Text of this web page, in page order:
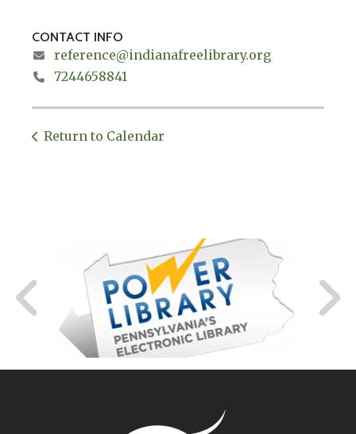
CONTACT INFO
reference@indianafreelibrary.org
7244658841
Return to Calendar